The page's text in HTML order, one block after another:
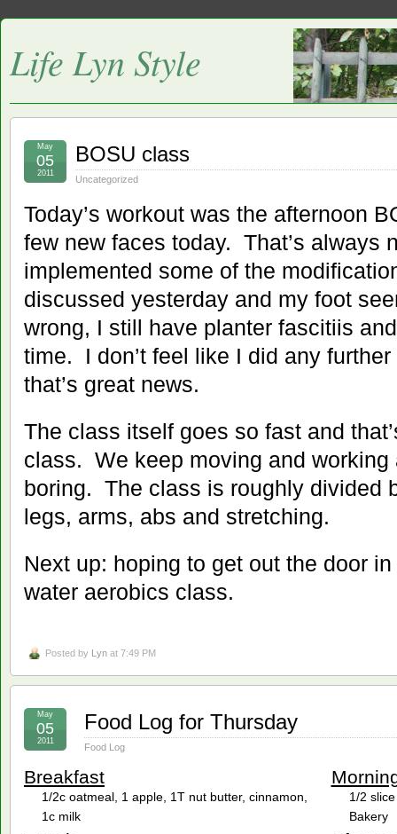
Life Lyn Style
BOSU class
Uncategorized
May
05
2011
Today’s workout was the afternoon
few new faces today. That’s always
implemented some of the
discussed yesterday and my foot
wrong, I still have planter fascitiis
time. I don’t feel like I did any
that’s great news.
The class itself goes so fast and
class. We keep moving and working
boring. The class is roughly divided
legs, arms, abs and stretching.
Next up: hoping to get out the door
water aerobics class.
Posted by Lyn at 7:49 PM
Food Log for Thursday
Food Log
May
05
2011
Breakfast
1/2c oatmeal, 1 apple, 1T nut butter, cinnamon,
1c milk
1/2
Bakery